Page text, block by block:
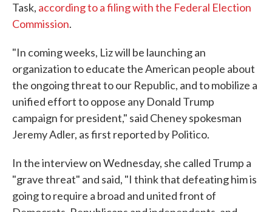
Task, according to a filing with the Federal Election
Commission.
"In coming weeks, Liz will be launching an
organization to educate the American people about
the ongoing threat to our Republic, and to mobilize a
unified effort to oppose any Donald Trump
campaign for president," said Cheney spokesman
Jeremy Adler, as first reported by Politico.
In the interview on Wednesday, she called Trump a
"grave threat" and said, "I think that defeating him is
going to require a broad and united front of